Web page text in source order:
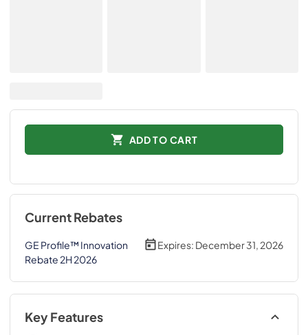
ADD TO CART
Current Rebates
GE Profile™ Innovation
Rebate 2H 2026
Expires: December 31, 2026
Key Features